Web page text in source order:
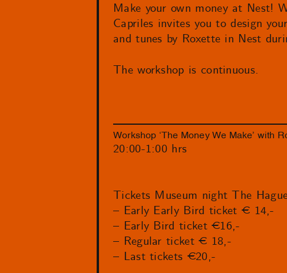
Make your own money at Nest!
Capriles invites you to design
and tunes by Roxette in Nest
The workshop is continuous.
Workshop ‘The Money We Make’ with
20:00-1:00 hrs
Tickets Museum night The
– Early Early Bird ticket € 14,-
– Early Bird ticket €16,-
– Regular ticket € 18,-
– Last tickets €20,-